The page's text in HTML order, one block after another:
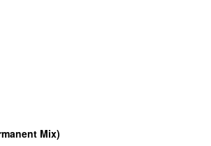
Mix)